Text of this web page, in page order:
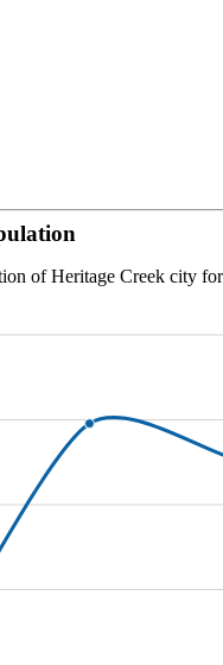
of Heritage Creek city